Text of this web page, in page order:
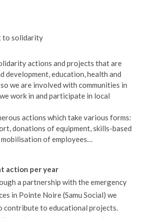
to solidarity
actions and projects that are
development, education, health and
we are involved with communities in
work in and participate in local
actions which take various forms:
donations of equipment, skills-based
of employees…
action per year
a partnership with the emergency
in Pointe Noire (Samu Social) we
contribute to educational projects.